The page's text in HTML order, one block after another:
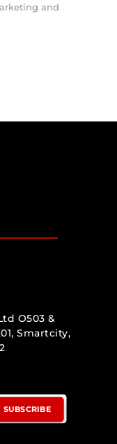
and
O503 &
Smartcity,
SUBSCRIBE